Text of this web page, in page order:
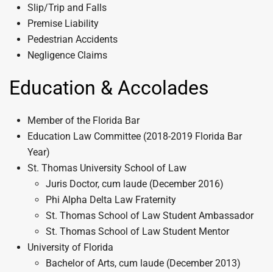
Slip/Trip and Falls
Premise Liability
Pedestrian Accidents
Negligence Claims
Education & Accolades
Member of the Florida Bar
Education Law Committee (2018-2019 Florida Bar
Year)
St. Thomas University School of Law
Juris Doctor, cum laude (December 2016)
Phi Alpha Delta Law Fraternity
St. Thomas School of Law Student Ambassador
St. Thomas School of Law Student Mentor
University of Florida
Bachelor of Arts, cum laude (December 2013)